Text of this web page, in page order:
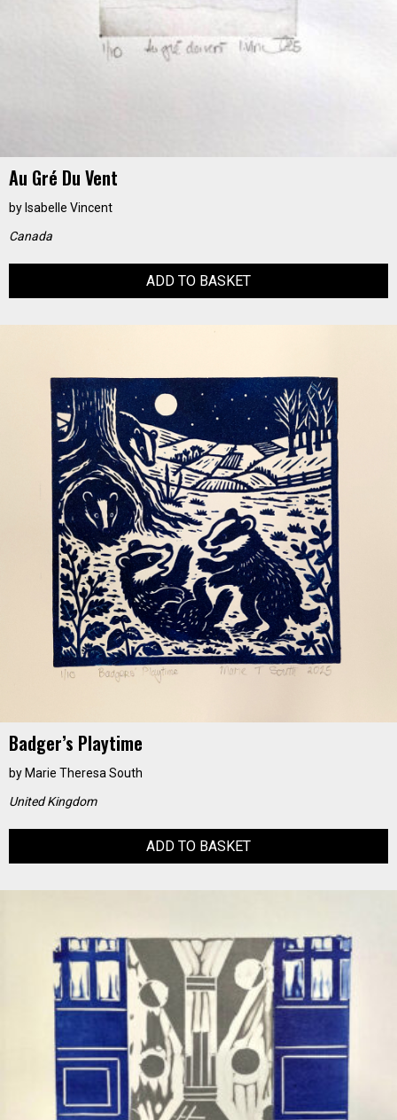
Au Gré Du Vent
by Isabelle Vincent
Canada
ADD TO BASKET
Badger’s Playtime
by Marie Theresa South
United Kingdom
ADD TO BASKET